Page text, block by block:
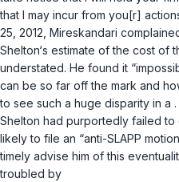
that I may incur from you[r]
25, 2012, Mireskandari
Shelton‘s estimate of the cost of
understated. He found it
can be so far off the mark and
to see such a huge disparity in a
Shelton had purportedly failed to
likely to file an “anti-SLAPP
timely advise him of this
troubled by